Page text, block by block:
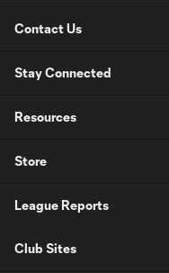
Contact Us
Stay Connected
Resources
Store
League Reports
Club Sites